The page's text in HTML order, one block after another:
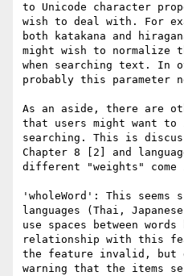
to Unicode character
wish to deal with. For
both katakana and
might wish to normalize
when searching text. In
probably this parameter
As an aside, there are
that users might want to
searching. This is
Chapter 8 [2] and
different "weights"
'wholeWord': This
languages (Thai,
use spaces between
relationship with this
the feature invalid, but
warning that the items